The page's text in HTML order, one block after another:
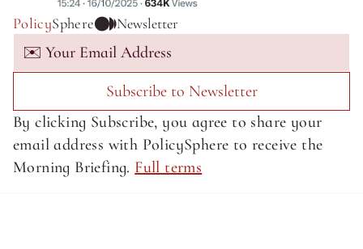
PolicySphere Newsletter
Subscribe to Newsletter
By clicking Subscribe, you agree to share your
email address with PolicySphere to receive the
Morning Briefing. Full terms